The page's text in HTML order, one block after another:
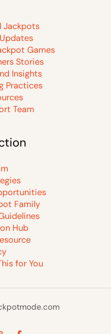
Jackpots
Games
Stories
Insights
Practices
Team
Family
Hub
for You